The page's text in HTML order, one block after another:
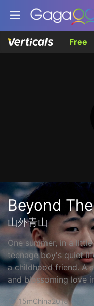
Free
Beyond
山外青山
One summer, in a
teenage boy's quiet
a childhood friend. A
and blossoming love
15mChina2018